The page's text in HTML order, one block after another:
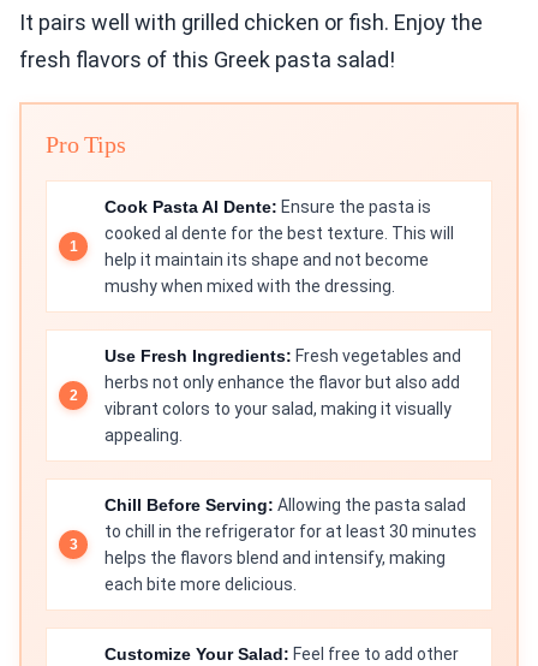
It pairs well with grilled chicken or fish. Enjoy the
fresh flavors of this Greek pasta salad!
Pro Tips
Cook Pasta Al Dente: Ensure the pasta is
cooked al dente for the best texture. This will
help it maintain its shape and not become
mushy when mixed with the dressing.
Use Fresh Ingredients: Fresh vegetables and
herbs not only enhance the flavor but also add
vibrant colors to your salad, making it visually
appealing.
Chill Before Serving: Allowing the pasta salad
to chill in the refrigerator for at least 30 minutes
helps the flavors blend and intensify, making
each bite more delicious.
Customize Your Salad: Feel free to add other